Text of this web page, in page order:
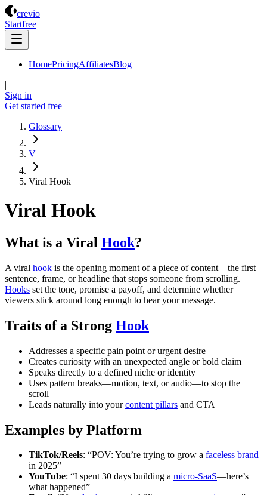
crevio
Startfree
HomePricingAffiliatesBlog
|
Sign in
Get started free
Glossary
V
Viral Hook
Viral Hook
What is a Viral Hook?
A viral hook is the opening moment of a piece of content—the first
sentence, frame, or headline that stops someone from scrolling.
Hooks set the tone, promise a payoff, and determine whether
viewers stick around long enough to hear your message.
Traits of a Strong Hook
Addresses a specific pain point or urgent desire
Creates curiosity with an unexpected angle or bold claim
Speaks directly to a defined niche or identity
Uses pattern breaks—motion, text, or audio—to stop the
scroll
Leads naturally into yourcontent pillars and CTA
Examples by Platform
TikTok/Reels: “POV: You’re trying to grow a faceless brand
in 2025”
YouTube: “I spent 30 days building a micro-SaaS—here’s
what happened”